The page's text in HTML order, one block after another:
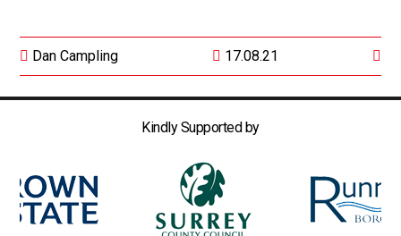
Dan Campling 17.08.21
Kindly Supported by